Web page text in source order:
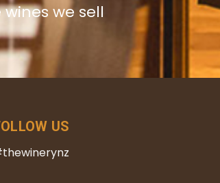
we sell
US